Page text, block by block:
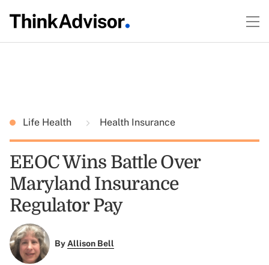
Life Health Health Insurance
EEOC Wins Battle Over
Maryland Insurance
Regulator Pay
ByAllison Bell